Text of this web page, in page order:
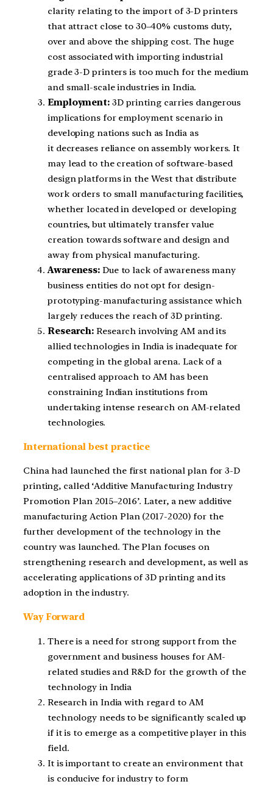
clarity relating to the import of 3-D printers
that attract close to 30–40% customs duty,
over and above the shipping cost. The huge
cost associated with importing industrial
grade 3-D printers is too much for the medium
and small-scale industries in India.
Employment: 3D printing carries dangerous
implications for employment scenario in
developing nations such as India as
it decreases reliance on assembly workers. It
may lead to the creation of software-based
design platforms in the West that distribute
work orders to small manufacturing facilities,
whether located in developed or developing
countries, but ultimately transfer value
creation towards software and design and
away from physical manufacturing.
Awareness: Due to lack of awareness many
business entities do not opt for design-
prototyping-manufacturing assistance which
largely reduces the reach of 3D printing.
Research: Research involving AM and its
allied technologies in India is inadequate for
competing in the global arena. Lack of a
centralised approach to AM has been
constraining Indian institutions from
undertaking intense research on AM-related
technologies.
International best practice
China had launched the first national plan for 3-D
printing, called ‘Additive Manufacturing Industry
Promotion Plan 2015–2016’. Later, a new additive
manufacturing Action Plan (2017-2020) for the
further development of the technology in the
country was launched. The Plan focuses on
strengthening research and development, as well as
accelerating applications of 3D printing and its
adoption in the industry.
Way Forward
There is a need for strong support from the
government and business houses for AM-
related studies and R&D for the growth of the
technology in India
Research in India with regard to AM
technology needs to be significantly scaled up
if it is to emerge as a competitive player in this
field.
It is important to create an environment that
is conducive for industry to form